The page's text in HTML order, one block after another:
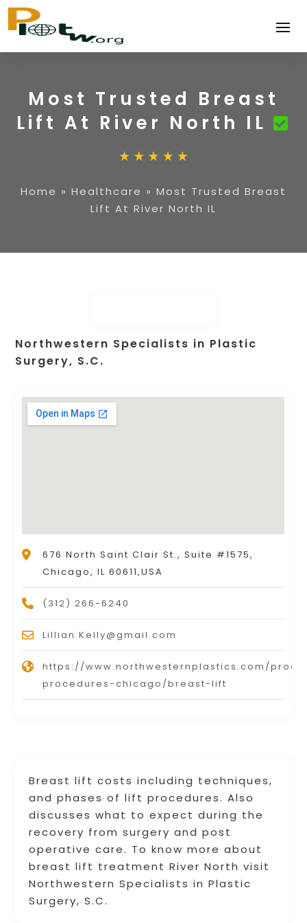
Most Trusted Breast
Lift At River North IL
Home » Healthcare » Most Trusted Breast
Lift At River North IL
Breast lift costs including techniques,
and phases of lift procedures. Also
discusses what to expect during the
recovery from surgery and post
operative care. To know more about
breast lift treatment River North visit
Northwestern Specialists in Plastic
Surgery, S.C.
Northwestern Specialists in Plastic
Surgery, S.C.
676 North Saint Clair St., Suite #1575,
Chicago, IL 60611,USA
(312) 266-6240
Lillian.Kelly@gmail.com
https://www.northwesternplastics.com/
procedures-chicago/breast-lift